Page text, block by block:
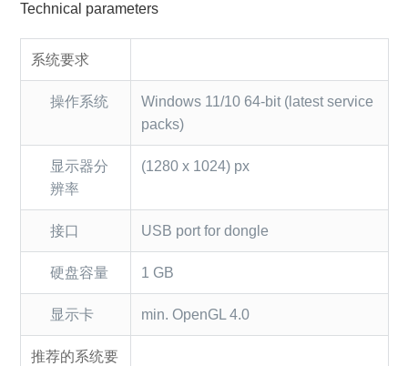
Technical parameters
系统要求
操作系统
Windows 11/10 64-bit (latest service
packs)
显示器分
辨率
(1280 x 1024) px
接口 USB port for dongle
硬盘容量 1 GB
显示卡 min. OpenGL 4.0
推荐的系统要